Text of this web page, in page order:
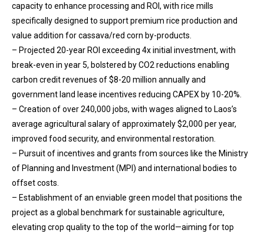
capacity to enhance processing and ROI, with rice mills
specifically designed to support premium rice production and
value addition for cassava/red corn by-products.
– Projected 20-year ROI exceeding 4x initial investment, with
break-even in year 5, bolstered by CO2 reductions enabling
carbon credit revenues of $8-20 million annually and
government land lease incentives reducing CAPEX by 10-20%.
– Creation of over 240,000 jobs, with wages aligned to Laos’s
average agricultural salary of approximately $2,000 per year,
improved food security, and environmental restoration.
– Pursuit of incentives and grants from sources like the Ministry
of Planning and Investment (MPI) and international bodies to
offset costs.
– Establishment of an enviable green model that positions the
project as a global benchmark for sustainable agriculture,
elevating crop quality to the top of the world—aiming for top